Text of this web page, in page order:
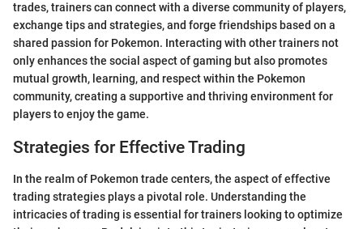
trades, trainers can connect with a diverse community of players,
exchange tips and strategies, and forge friendships based on a
shared passion for Pokemon. Interacting with other trainers not
only enhances the social aspect of gaming but also promotes
mutual growth, learning, and respect within the Pokemon
community, creating a supportive and thriving environment for
players to enjoy the game.
Strategies for Effective Trading
In the realm of Pokemon trade centers, the aspect of effective
trading strategies plays a pivotal role. Understanding the
intricacies of trading is essential for trainers looking to optimize